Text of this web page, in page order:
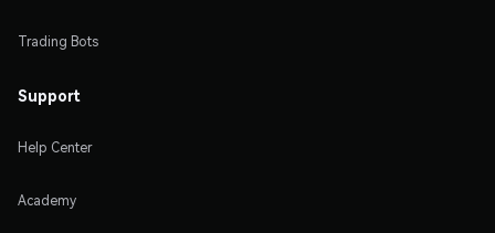
Trading Bots
Support
Help Center
Academy